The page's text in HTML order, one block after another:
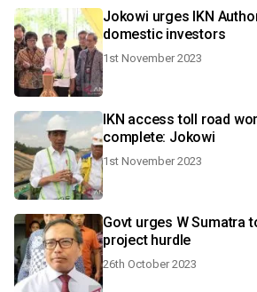
Jokowi urges IKN
domestic investors
1st November 2023
IKN access toll road
complete: Jokowi
1st November 2023
Govt urges W Sumatra
project hurdle
26th October 2023